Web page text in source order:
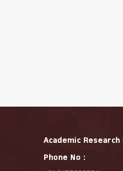
Academic
Phone No :